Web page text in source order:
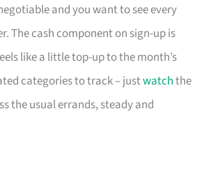
and you want to see every
The cash component on sign-up is
like a little top-up to the month’s
categories to track – justwatchthe
the usual errands, steady and